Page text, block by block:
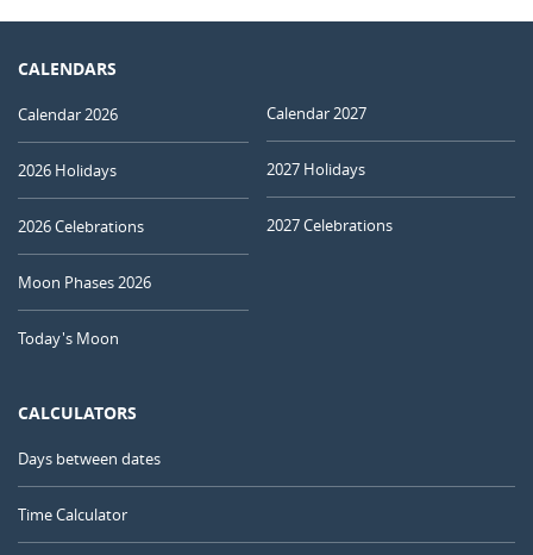
CALENDARS
Calendar 2026
2026 Holidays
2026 Celebrations
Moon Phases 2026
Today's Moon
Calendar 2027
2027 Holidays
2027 Celebrations
CALCULATORS
Days between dates
Time Calculator